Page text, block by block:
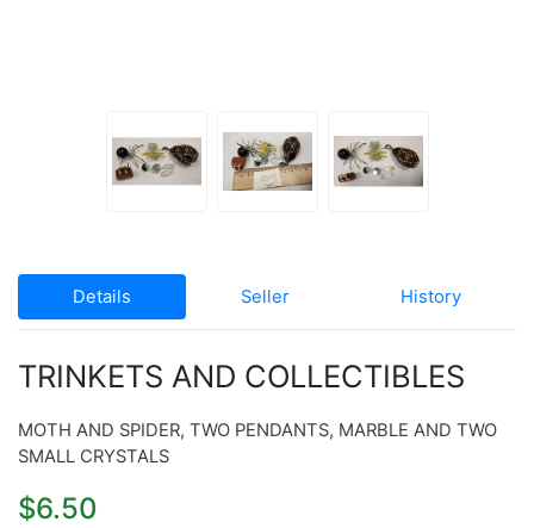
Details Seller History
TRINKETS AND COLLECTIBLES
MOTH AND SPIDER, TWO PENDANTS, MARBLE AND TWO
SMALL CRYSTALS
$6.50